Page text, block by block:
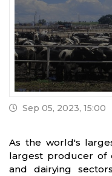
Sep 05, 2023, 15:00
As the world's
largest producer of
and dairying